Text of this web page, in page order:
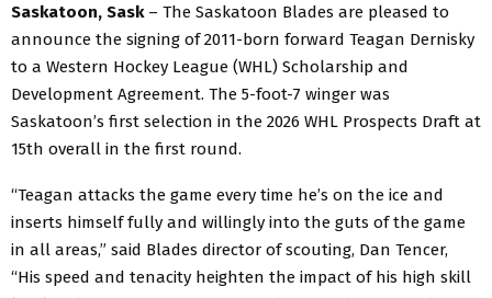
Saskatoon, Sask – The Saskatoon Blades are pleased to
announce the signing of 2011-born forward Teagan Dernisky
to a Western Hockey League (WHL) Scholarship and
Development Agreement. The 5-foot-7 winger was
Saskatoon’s first selection in the 2026 WHL Prospects Draft at
15th overall in the first round.
“Teagan attacks the game every time he’s on the ice and
inserts himself fully and willingly into the guts of the game
in all areas,” said Blades director of scouting, Dan Tencer,
“His speed and tenacity heighten the impact of his high skill